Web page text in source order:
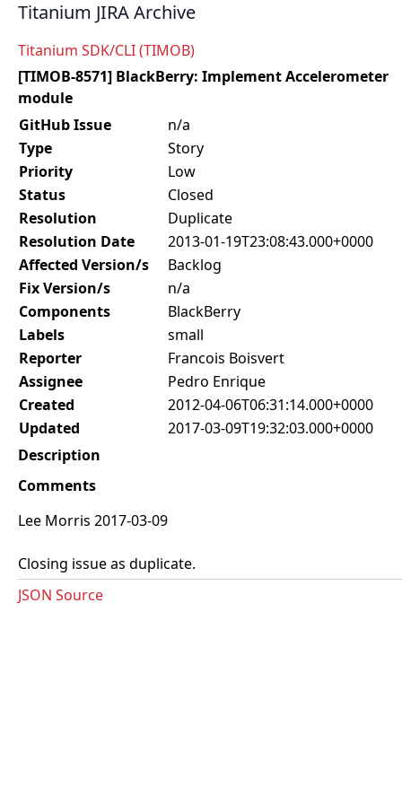
Titanium JIRA Archive
Titanium SDK/CLI (TIMOB)
[TIMOB-8571] BlackBerry: Implement Accelerometer
module
GitHub Issue
n/a
Type
Story
Priority
Low
Status
Closed
Resolution
Duplicate
Resolution Date
2013-01-19T23:08:43.000+0000
Affected Version/s
Backlog
Fix Version/s
n/a
Components
BlackBerry
Labels
small
Reporter
Francois Boisvert
Assignee
Pedro Enrique
Created
2012-04-06T06:31:14.000+0000
Updated
2017-03-09T19:32:03.000+0000
Description
Comments
Lee Morris 2017-03-09
Closing issue as duplicate.
JSON Source